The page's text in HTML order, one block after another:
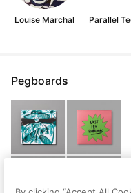
Louise Marchal Parallel
Pegboards